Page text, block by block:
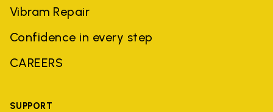
Vibram Repair
Confidence in every step
CAREERS
SUPPORT